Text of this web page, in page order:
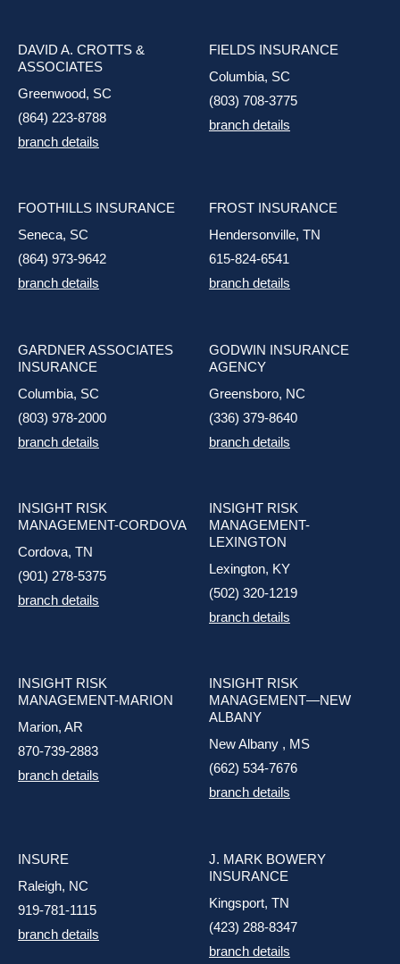
DAVID A. CROTTS &
ASSOCIATES
Greenwood, SC
(864) 223-8788
branch details
FIELDS INSURANCE
Columbia, SC
(803) 708-3775
branch details
FOOTHILLS INSURANCE
Seneca, SC
(864) 973-9642
branch details
FROST INSURANCE
Hendersonville, TN
615-824-6541
branch details
GARDNER ASSOCIATES
INSURANCE
Columbia, SC
(803) 978-2000
branch details
GODWIN INSURANCE
AGENCY
Greensboro, NC
(336) 379-8640
branch details
INSIGHT RISK
MANAGEMENT-CORDOVA
Cordova, TN
(901) 278-5375
branch details
INSIGHT RISK
MANAGEMENT-
LEXINGTON
Lexington, KY
(502) 320-1219
branch details
INSIGHT RISK
MANAGEMENT-MARION
Marion, AR
870-739-2883
branch details
INSIGHT RISK
MANAGEMENT—NEW
ALBANY
New Albany , MS
(662) 534-7676
branch details
INSURE
Raleigh, NC
919-781-1115
branch details
J. MARK BOWERY
INSURANCE
Kingsport, TN
(423) 288-8347
branch details